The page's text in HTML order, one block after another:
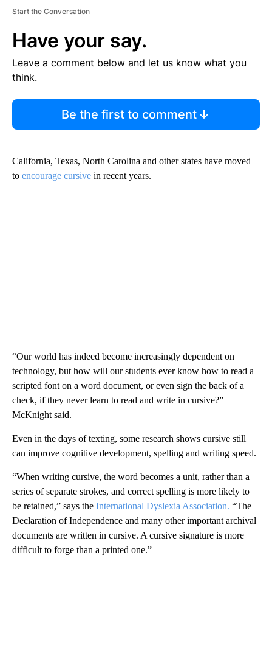
Start the Conversation
Have your say.
Leave a comment below and let us know what you
think.
Be the first to comment
California, Texas, North Carolina and other states have moved
to encourage cursive in recent years.
“Our world has indeed become increasingly dependent on
technology, but how will our students ever know how to read a
scripted font on a word document, or even sign the back of a
check, if they never learn to read and write in cursive?”
McKnight said.
Even in the days of texting, some research shows cursive still
can improve cognitive development, spelling and writing speed.
“When writing cursive, the word becomes a unit, rather than a
series of separate strokes, and correct spelling is more likely to
be retained,” says the International Dyslexia Association. “The
Declaration of Independence and many other important archival
documents are written in cursive. A cursive signature is more
difficult to forge than a printed one.”